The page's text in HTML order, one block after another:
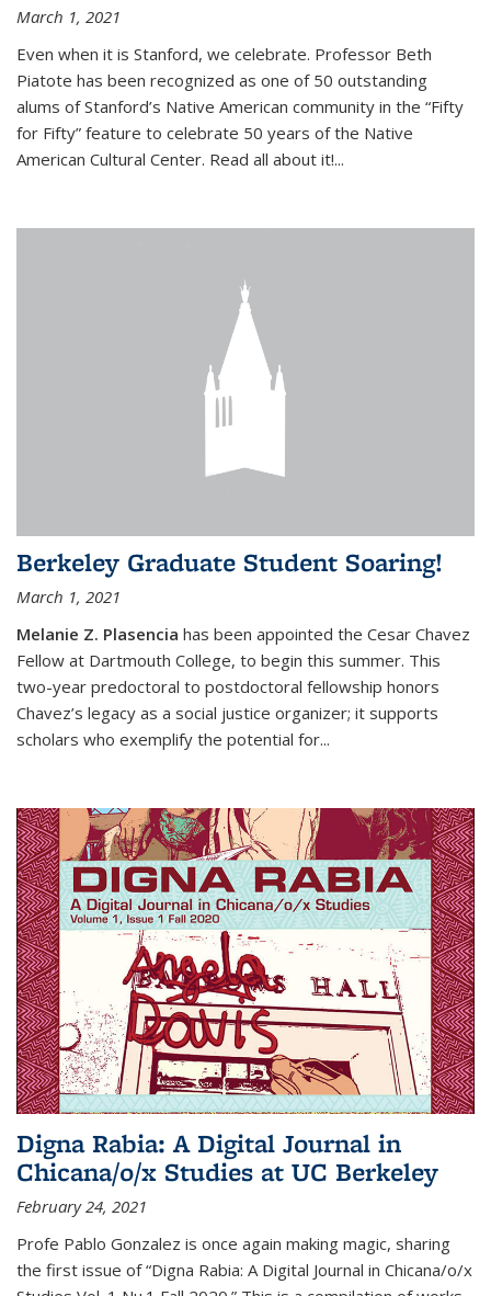
March 1, 2021
Even when it is Stanford, we celebrate. Professor Beth
Piatote has been recognized as one of 50 outstanding
alums of Stanford’s Native American community in the “Fifty
for Fifty” feature to celebrate 50 years of the Native
American Cultural Center. Read all about it!...
Berkeley Graduate Student Soaring!
March 1, 2021
Melanie Z. Plasencia has been appointed the Cesar Chavez
Fellow at Dartmouth College, to begin this summer. This
two-year predoctoral to postdoctoral fellowship honors
Chavez’s legacy as a social justice organizer; it supports
scholars who exemplify the potential for...
Digna Rabia: A Digital Journal in
Chicana/o/x Studies at UC Berkeley
February 24, 2021
Profe Pablo Gonzalez is once again making magic, sharing
the first issue of “Digna Rabia: A Digital Journal in Chicana/o/x